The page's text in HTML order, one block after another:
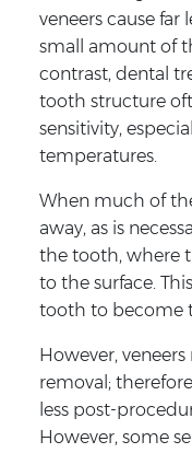
veneers cause far
small amount of
contrast, dental
tooth structure
sensitivity,
temperatures.
When much of
away, as is
the tooth, where
to the surface.
tooth to become
However,
removal;
less post-
However, some